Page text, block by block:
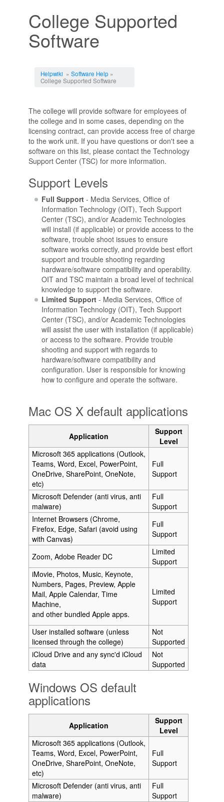
College Supported
Software
Helpwiki » Software Help»
College Supported Software
The college will provide software for employees of
the college and in some cases, depending on the
licensing contract, can provide access free of charge
to the work unit. If you have questions or don't see a
software on this list, please contact the Technology
Support Center (TSC) for more information.
Support Levels
Full Support- Media Services, Office of
Information Technology (OIT), Tech Support
Center (TSC), and/or Academic Technologies
will install (if applicable) or provide access to the
software, trouble shoot issues to ensure
software works correctly, and provide best effort
support and trouble shooting regarding
hardware/software compatibility and operability.
OIT and TSC maintain a broad level of technical
knowledge to support the software.
Limited Support- Media Services, Office of
Information Technology (OIT), Tech Support
Center (TSC), and/or Academic Technologies
will assist the user with installation (if applicable)
or access to the software. Provide trouble
shooting and support with regards to
hardware/software compatibility and
configuration. User is responsible for knowing
how to configure and operate the software.
Mac OS X default applications
Application
Support
Level
Microsoft 365 applications (Outlook,
Teams, Word, Excel, PowerPoint,
OneDrive, SharePoint, OneNote,
etc)
Full
Support
Microsoft Defender (anti virus, anti
malware)
Full
Support
Internet Browsers (Chrome,
Firefox, Edge, Safari (avoid using
with Canvas)
Full
Support
Zoom, Adobe Reader DC
Limited
Support
iMovie, Photos, Music, Keynote,
Numbers, Pages, Preview, Apple
Mail, Apple Calendar, Time
Machine,
and other bundled Apple apps.
Limited
Support
User installed software (unless
licensed through the college)
Not
Supported
iCloud Drive and any sync'd iCloud
data
Not
Supported
Windows OS default
applications
Application
Support
Level
Microsoft 365 applications (Outlook,
Teams, Word, Excel, PowerPoint,
OneDrive, SharePoint, OneNote,
etc)
Full
Support
Microsoft Defender (anti virus, anti
malware)
Full
Support